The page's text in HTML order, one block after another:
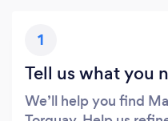
1
Tell us what you
We’ll help you find